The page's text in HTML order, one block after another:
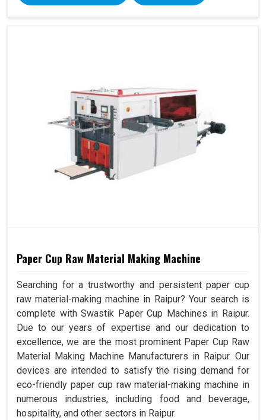
Paper Cup Raw Material Making Machine
Searching for a trustworthy and persistent paper cup
raw material-making machine in Raipur? Your search is
complete with Swastik Paper Cup Machines in Raipur.
Due to our years of expertise and our dedication to
excellence, we are the most prominent Paper Cup Raw
Material Making Machine Manufacturers in Raipur. Our
devices are intended to satisfy the rising demand for
eco-friendly paper cup raw material-making machine in
numerous industries, including food and beverage,
hospitality, and other sectors in Raipur.